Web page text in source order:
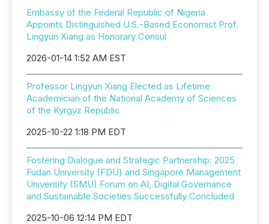
Embassy of the Federal Republic of Nigeria
Appoints Distinguished U.S.-Based Economist Prof.
Lingyun Xiang as Honorary Consul
2026-01-14 1:52 AM EST
Professor Lingyun Xiang Elected as Lifetime
Academician of the National Academy of Sciences
of the Kyrgyz Republic
2025-10-22 1:18 PM EDT
Fostering Dialogue and Strategic Partnership: 2025
Fudan University (FDU) and Singapore Management
University (SMU) Forum on AI, Digital Governance
and Sustainable Societies Successfully Concluded
2025-10-06 12:14 PM EDT